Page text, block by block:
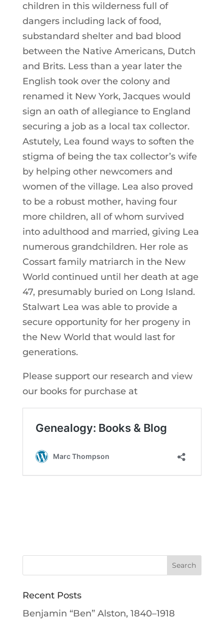
children in this wilderness full of
dangers including lack of food,
substandard shelter and bad blood
between the Native Americans, Dutch
and Brits. Less than a year later the
English took over the colony and
renamed it New York, Jacques would
sign an oath of allegiance to England
securing a job as a local tax collector.
Astutely, Lea found ways to soften the
stigma of being the tax collector’s wife
by helping other newcomers and
women of the village. Lea also proved
to be a robust mother, having four
more children, all of whom survived
into adulthood and married, giving Lea
numerous grandchildren. Her role as
Cossart family matriarch in the New
World continued until her death at age
47, presumably buried on Long Island.
Stalwart Lea was able to provide a
secure opportunity for her progeny in
the New World that would last for
generations.
Please support our research and view
our books for purchase at
Recent Posts
Benjamin “Ben” Alston, 1840–1918